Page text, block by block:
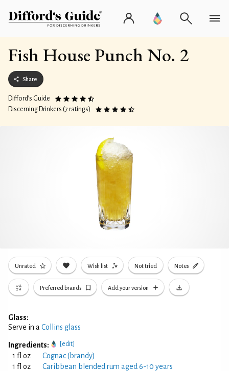
Fish House Punch No. 2
Share
Difford’s Guide
Discerning Drinkers (7 ratings)
Unrated Wish list Not tried Notes
Preferred brands Add your version
Glass:
Serve in a Collins glass
Ingredients: [edit]
1 fl oz
Cognac (brandy)
1 fl oz
Caribbean blended rum aged 6-10 years